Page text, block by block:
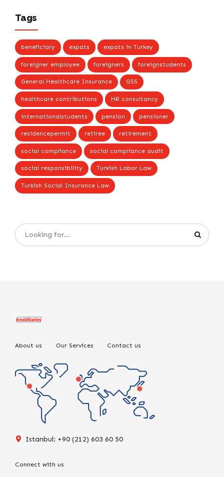
Tags
beneficiary expats expats in Turkey
foreigner employee foreigners foreignstudents
General Healthcare Insurance GSS
healthcare contributions HR consultancy
internationalstudents pension pensioner
residencepermit retiree retirement
social compliance social compliance audit
social responsibility Turkish Labor Law
Turkish Social Insurance Law
About us Our Services Contact us
Istanbul: +90 (212) 603 60 50
Connect with us